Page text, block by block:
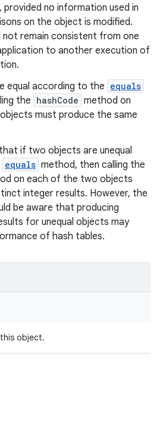
provided no information used in
on the object is modified.
not remain consistent from one
to another execution of
equal according to the equals
the hashCode method on
must produce the same
if two objects are unequal
equals method, then calling the
on each of the two objects
integer results. However, the
be aware that producing
for unequal objects may
of hash tables.
object.